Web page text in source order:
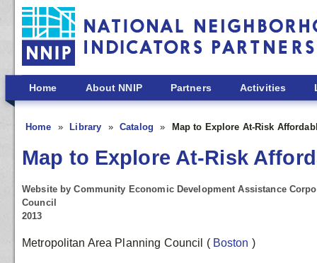
Skip to main content
Home About NNIP Partners Activities
Home Library Catalog Map to Explore At-Risk
Map to Explore At-Risk
Website by Community Economic Development Assistance
Council
2013
Metropolitan Area Planning Council ( Boston )